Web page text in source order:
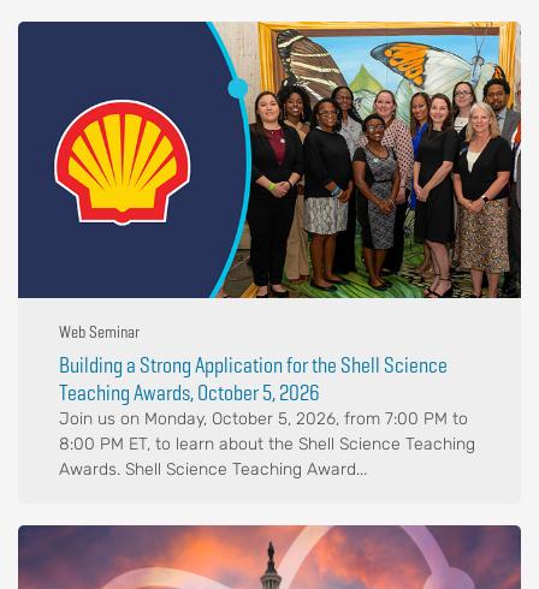
Web Seminar
Building a Strong Application for the Shell Science
Teaching Awards, October 5, 2026
Join us on Monday, October 5, 2026, from 7:00 PM to
8:00 PM ET, to learn about the Shell Science Teaching
Awards. Shell Science Teaching Award...